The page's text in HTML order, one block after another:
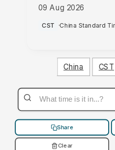
09 Aug 2026
AM
CST ·China Standard
China CST
Share
Clear